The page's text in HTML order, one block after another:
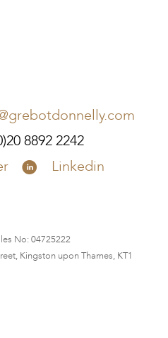
8892 2242
Linkedin
No: 04725222
Kingston upon Thames, KT1